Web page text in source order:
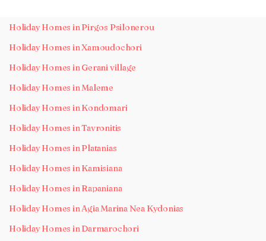
Holiday Homes in Pirgos Psilonerou
Holiday Homes in Xamoudochori
Holiday Homes in Gerani village
Holiday Homes in Maleme
Holiday Homes in Kondomari
Holiday Homes in Tavronitis
Holiday Homes in Platanias
Holiday Homes in Kamisiana
Holiday Homes in Rapaniana
Holiday Homes in Agia Marina Nea Kydonias
Holiday Homes in Darmarochori